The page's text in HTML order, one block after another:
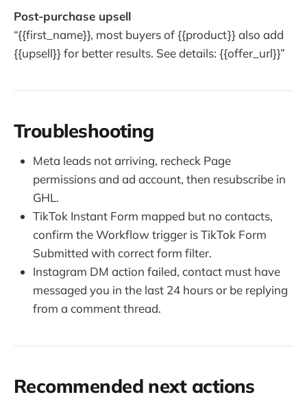
Post-purchase upsell
“{{first_name}}, most buyers of {{product}} also add
{{upsell}} for better results. See details: {{offer_url}}”
Troubleshooting
Meta leads not arriving, recheck Page
permissions and ad account, then resubscribe in
GHL.
TikTok Instant Form mapped but no contacts,
confirm the Workflow trigger is TikTok Form
Submitted with correct form filter.
Instagram DM action failed, contact must have
messaged you in the last 24 hours or be replying
from a comment thread.
Recommended next actions